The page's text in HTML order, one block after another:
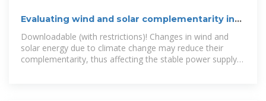
Evaluating wind and solar complementarity in
China: Considering
Downloadable (with restrictions)! Changes in wind and
solar energy due to climate change may reduce their
complementarity, thus affecting the stable power supply